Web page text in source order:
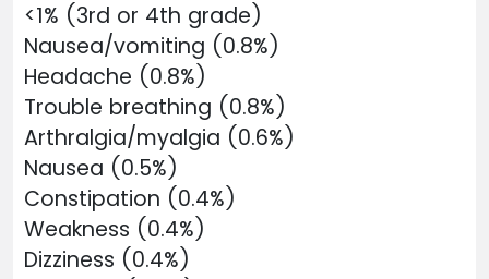
<1% (3rd or 4th grade)
Nausea/vomiting (0.8%)
Headache (0.8%)
Trouble breathing (0.8%)
Arthralgia/myalgia (0.6%)
Nausea (0.5%)
Constipation (0.4%)
Weakness (0.4%)
Dizziness (0.4%)